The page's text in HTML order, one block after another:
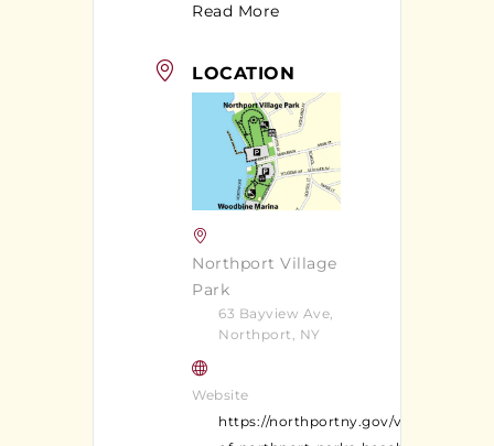
Read More
LOCATION
Northport Village
Park
63 Bayview Ave,
Northport, NY
Website
https://northportny.gov/village-